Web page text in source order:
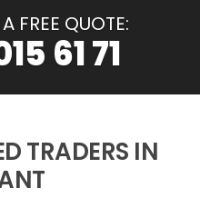
FREE QUOTE:
61 71
TRADERS IN